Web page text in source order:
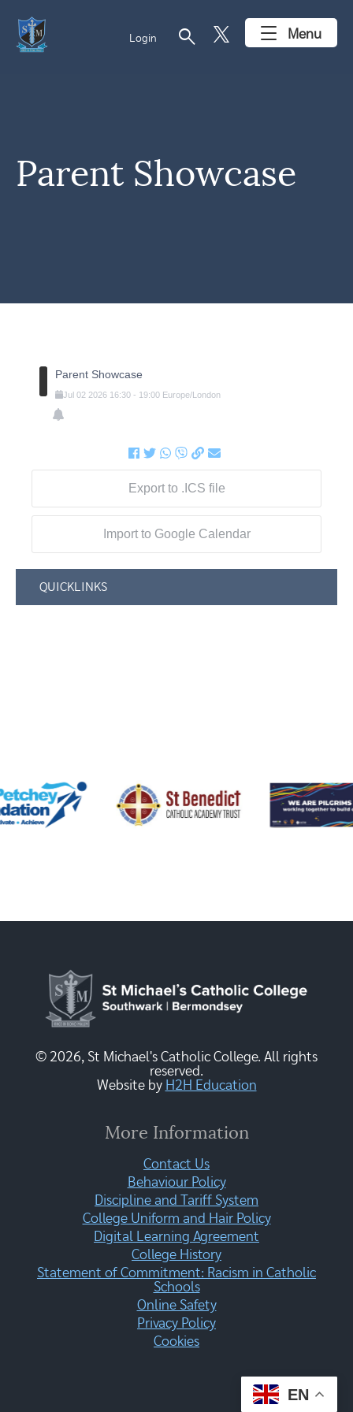
Login search Menu
Parent Showcase
Parent Showcase
Jul 02 2026 16:30- 19:00 Europe/London
Export to .ICS file
Import to Google Calendar
QUICKLINKS
© 2026, St Michael's Catholic College. All rights
reserved.
Website by H2H Education
More Information
Contact Us
Behaviour Policy
Discipline and Tariff System
College Uniform and Hair Policy
Digital Learning Agreement
College History
Statement of Commitment: Racism in Catholic
Schools
Online Safety
Privacy Policy
Cookies
EN